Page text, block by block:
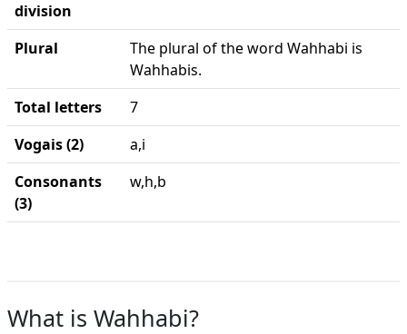
division
Plural
The plural of the word Wahhabi is
Wahhabis.
Total letters
7
Vogais (2)
a,i
Consonants
(3)
w,h,b
What is Wahhabi?